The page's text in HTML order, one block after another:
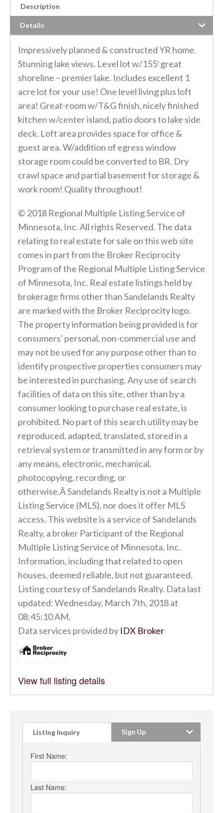
Description
Details
Impressively planned & constructed YR home.
Stunning lake views. Level lot w/155′ great
shoreline – premier lake. Includes excellent 1
acre lot for your use! One level living plus loft
area! Great-room w/T&G finish, nicely finished
kitchen w/center island, patio doors to lake side
deck. Loft area provides space for office &
guest area. W/addition of egress window
storage room could be converted to BR. Dry
crawl space and partial basement for storage &
work room! Quality throughout!
© 2018 Regional Multiple Listing Service of
Minnesota, Inc. All rights Reserved. The data
relating to real estate for sale on this web site
comes in part from the Broker Reciprocity
Program of the Regional Multiple Listing Service
of Minnesota, Inc. Real estate listings held by
brokerage firms other than Sandelands Realty
are marked with the Broker Reciprocity logo.
The property information being provided is for
consumers' personal, non-commercial use and
may not be used for any purpose other than to
identify prospective properties consumers may
be interested in purchasing. Any use of search
facilities of data on this site, other than by a
consumer looking to purchase real estate, is
prohibited. No part of this search utility may be
reproduced, adapted, translated, stored in a
retrieval system or transmitted in any form or by
any means, electronic, mechanical,
photocopying, recording, or
otherwise.Â Sandelands Realty is not a Multiple
Listing Service (MLS), nor does it offer MLS
access. This website is a service of Sandelands
Realty, a broker Participant of the Regional
Multiple Listing Service of Minnesota, Inc.
Information, including that related to open
houses, deemed reliable, but not guaranteed.
Listing courtesy of Sandelands Realty. Data last
updated: Wednesday, March 7th, 2018 at
08:45:10 AM.
Data services provided by IDX Broker
View full listing details
Listing Inquiry Sign Up
First Name:
Last Name: